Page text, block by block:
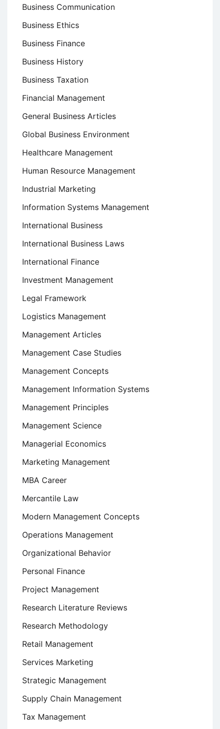
Business Communication
Business Ethics
Business Finance
Business History
Business Taxation
Financial Management
General Business Articles
Global Business Environment
Healthcare Management
Human Resource Management
Industrial Marketing
Information Systems Management
International Business
International Business Laws
International Finance
Investment Management
Legal Framework
Logistics Management
Management Articles
Management Case Studies
Management Concepts
Management Information Systems
Management Principles
Management Science
Managerial Economics
Marketing Management
MBA Career
Mercantile Law
Modern Management Concepts
Operations Management
Organizational Behavior
Personal Finance
Project Management
Research Literature Reviews
Research Methodology
Retail Management
Services Marketing
Strategic Management
Supply Chain Management
Tax Management